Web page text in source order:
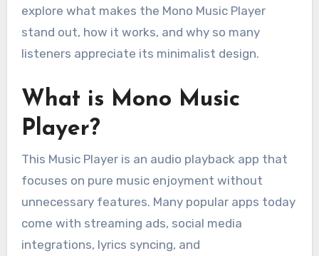
explore what makes the Mono Music Player
stand out, how it works, and why so many
listeners appreciate its minimalist design.
What is Mono Music
Player?
This Music Player is an audio playback app that
focuses on pure music enjoyment without
unnecessary features. Many popular apps today
come with streaming ads, social media
integrations, lyrics syncing, and